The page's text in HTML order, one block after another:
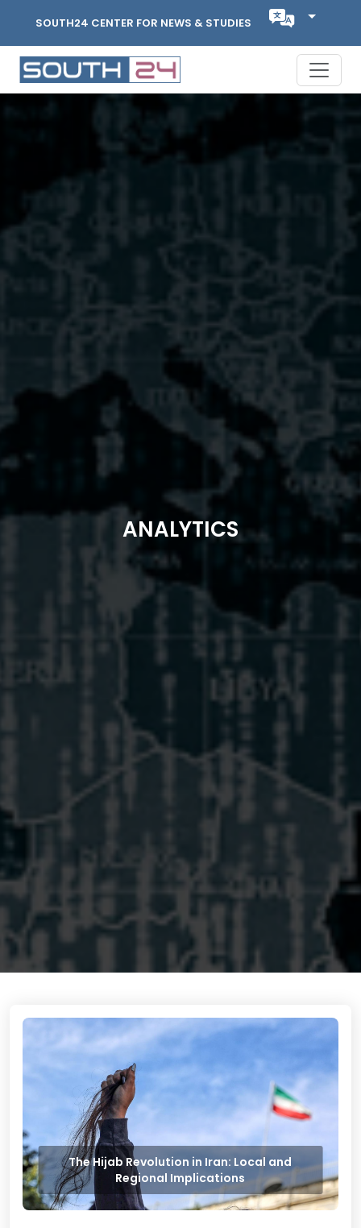
SOUTH24 CENTER FOR NEWS & STUDIES
ANALYTICS
The Hijab Revolution in Iran: Local and
Regional Implications